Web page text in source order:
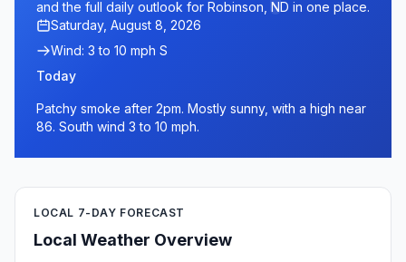
and the full daily outlook for Robinson, ND in one place.
Saturday, August 8, 2026
Wind: 3 to 10 mph S
Today
Patchy smoke after 2pm. Mostly sunny, with a high near
86. South wind 3 to 10 mph.
LOCAL 7-DAY FORECAST
Local Weather Overview